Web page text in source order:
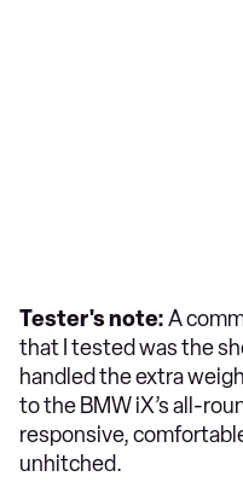
Tester's note:A
that I tested was the
handled the extra
to the BMW iX’s all-
responsive,
unhitched.